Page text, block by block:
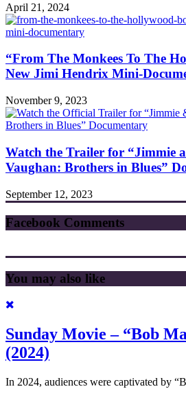
April 21, 2024
“From The Monkees To The
New Jimi Hendrix Mini-
November 9, 2023
Watch the Trailer for “Jimmie
Vaughan: Brothers in Blues”
September 12, 2023
Facebook Comments
You may also like
Sunday Movie – “Bob
(2024)
In 2024, audiences were captivated by